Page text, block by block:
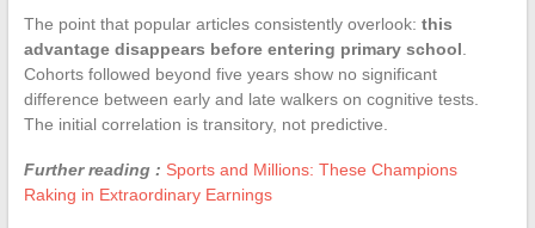
The point that popular articles consistently overlook: this
advantage disappears before entering primary school
Cohorts followed beyond five years show no significant
difference between early and late walkers on cognitive tests.
The initial correlation is transitory, not predictive.
Further reading : Sports and Millions: These Champions
Raking in Extraordinary Earnings